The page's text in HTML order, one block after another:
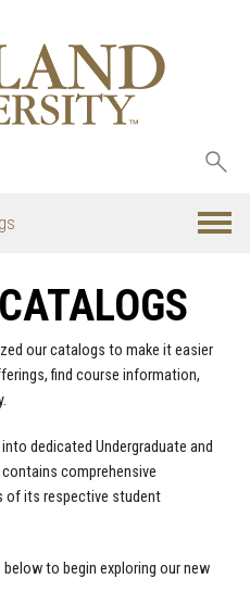
our catalogs to make it easier
find course information,
dedicated Undergraduate and
comprehensive
of its respective student
to begin exploring our new